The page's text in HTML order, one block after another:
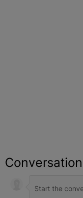
Conversation